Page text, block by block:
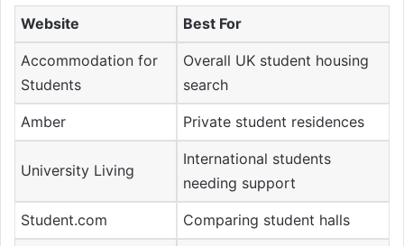
Website Best For
Accommodation for
Students
Overall UK student housing
search
Amber Private student residences
University Living
International students
needing support
Student.com Comparing student halls